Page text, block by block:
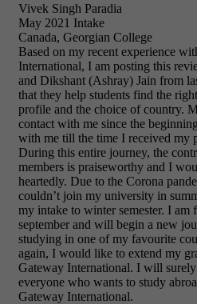
Vivek Singh Paradia
May 2021 Intake
Canada, Georgian College
Based on my recent experience
International, I am posting this
and Dikshant (Ashray) Jain from
that they help students find the
profile and the choice of country.
contact with me since the
with me till the time I received my
During this entire journey, the
members is praiseworthy and I
heartedly. Due to the Corona
couldn’t join my university in
my intake to winter semester. I
september and will begin a new
studying in one of my favourite
again, I would like to extend my
Gateway International. I will
everyone who wants to study
Gateway International.